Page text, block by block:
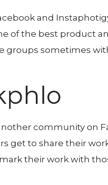
and
of the best product
groups sometimes
community on
get to share their
their work with